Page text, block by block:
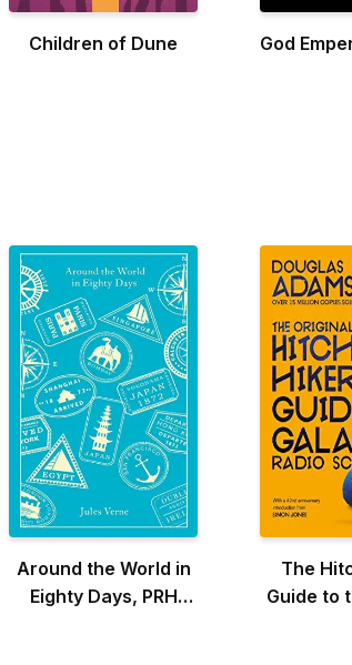
Children of Dune God
Around the World in
Eighty Days, PRH
The
Guide to